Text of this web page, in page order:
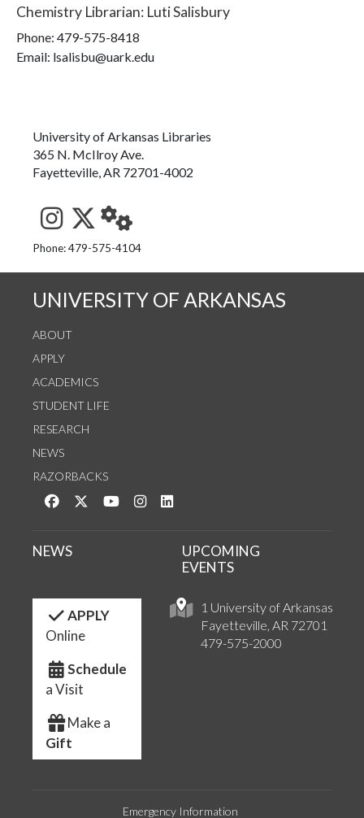
Chemistry Librarian: Luti Salisbury
Phone: 479-575-8418
Email: lsalisbu@uark.edu
University of Arkansas Libraries
365 N. McIlroy Ave.
Fayetteville, AR 72701-4002
See us on Instagram
Follow us on Twitter
StaffWeb
Phone: 479-575-4104
UNIVERSITY OF ARKANSAS
ABOUT
APPLY
ACADEMICS
STUDENT LIFE
RESEARCH
NEWS
RAZORBACKS
Like us on Facebook
Follow us on Twitter
Watch us on YouTube
See us on Instagram
1 University of Arkansas
Fayetteville, AR 72701
479-575-2000
NEWS
UPCOMING
EVENTS
APPLY
Online
Schedule
a Visit
Make a
Gift
Emergency Information